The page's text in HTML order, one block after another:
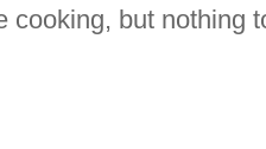
cooking, but nothing